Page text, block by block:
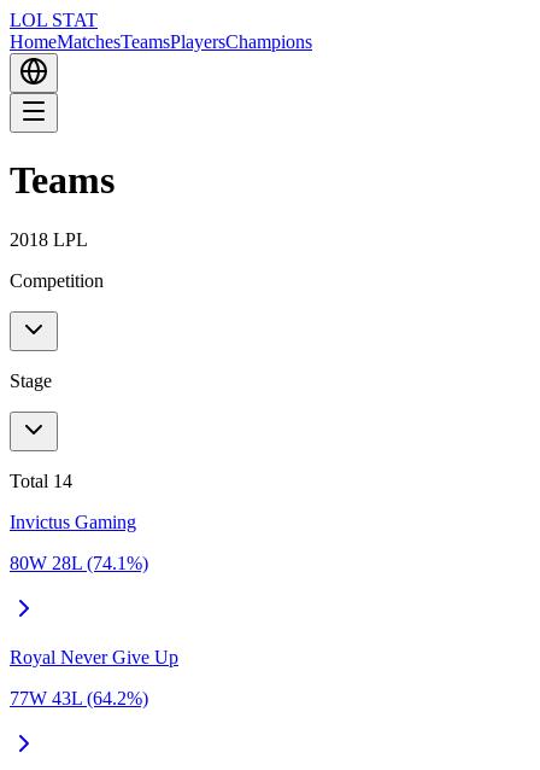
LOL STAT
HomeMatchesTeamsPlayersChampions
Teams
2018 LPL
Competition
Stage
Total 14
Invictus Gaming
80W 28L (74.1%)
Royal Never Give Up
77W 43L (64.2%)